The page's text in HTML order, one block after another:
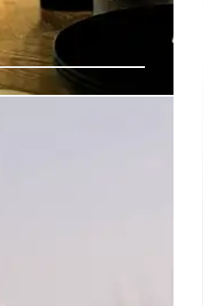
Kaiseki,
Starred
fine dining spots, from
omakase sushi to
and Spanish cuisine.
experiences and unique